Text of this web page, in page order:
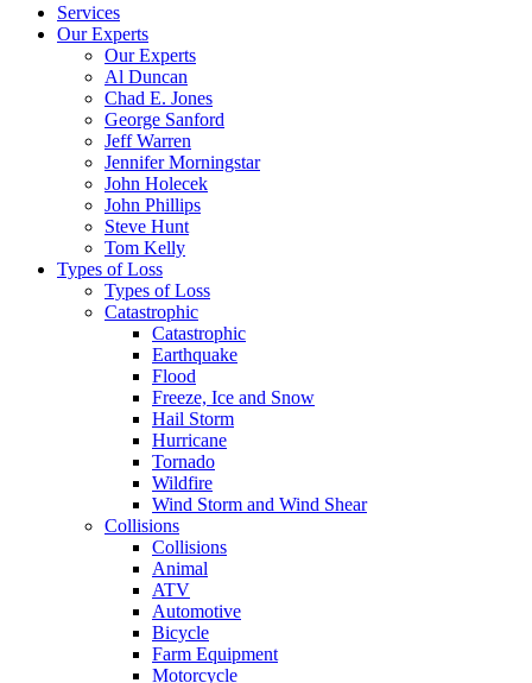
Services
Our Experts
Our Experts
Al Duncan
Chad E. Jones
George Sanford
Jeff Warren
Jennifer Morningstar
John Holecek
John Phillips
Steve Hunt
Tom Kelly
Types of Loss
Types of Loss
Catastrophic
Catastrophic
Earthquake
Flood
Freeze, Ice and Snow
Hail Storm
Hurricane
Tornado
Wildfire
Wind Storm and Wind Shear
Collisions
Collisions
Animal
ATV
Automotive
Bicycle
Farm Equipment
Motorcycle